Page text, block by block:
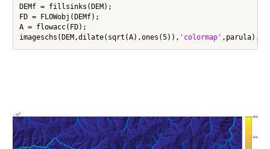
DEMf = fillsinks(DEM);
FD = FLOWobj(DEMf);
A = flowacc(FD);
imageschs(DEM,dilate(sqrt(A),ones(5)), 'colormap'